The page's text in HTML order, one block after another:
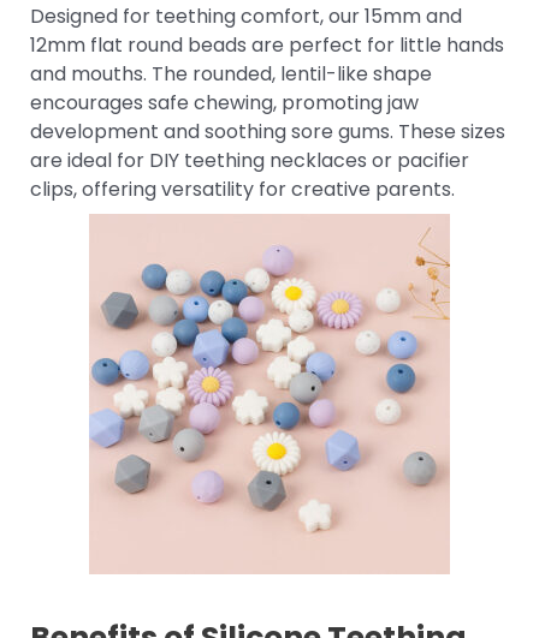
Designed for teething comfort, our 15mm and
12mm flat round beads are perfect for little hands
and mouths. The rounded, lentil-like shape
encourages safe chewing, promoting jaw
development and soothing sore gums. These sizes
are ideal for DIY teething necklaces or pacifier
clips, offering versatility for creative parents.